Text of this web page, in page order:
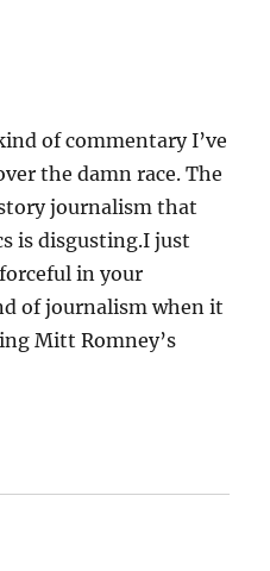
of commentary I’ve
the damn race. The
journalism that
is disgusting.I just
in your
of journalism when it
Mitt Romney’s